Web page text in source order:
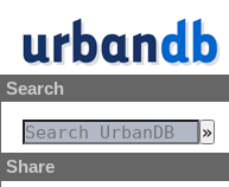
Search
Share